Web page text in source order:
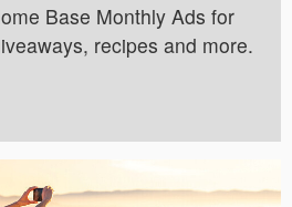
Base Monthly Ads for
recipes and more.